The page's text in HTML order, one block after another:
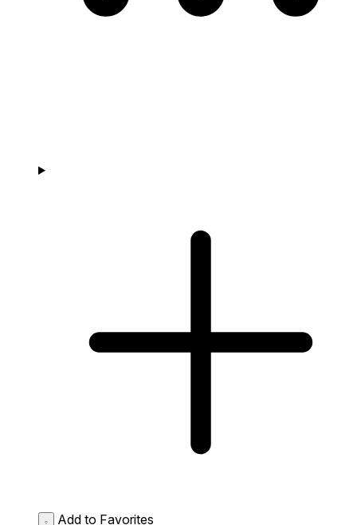
Add to Favorites